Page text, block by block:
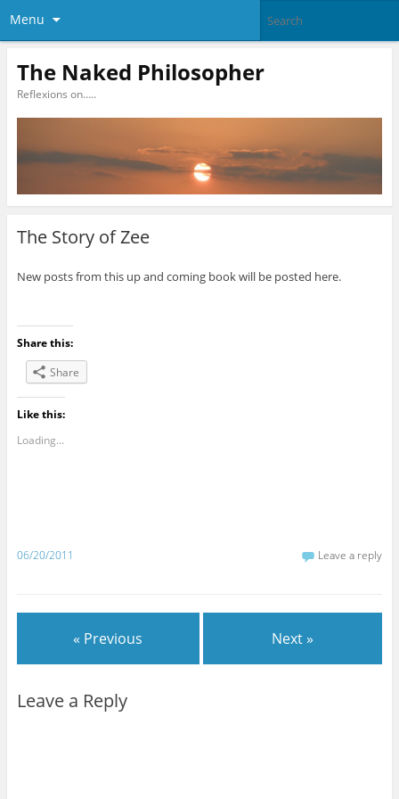
Menu
The Naked Philosopher
Reflexions on…..
The Story of Zee
New posts from this up and coming book will be posted here.
Share this:
Share
Like this:
Loading...
06/20/2011 Leave a reply
« Previous Next »
Leave a Reply